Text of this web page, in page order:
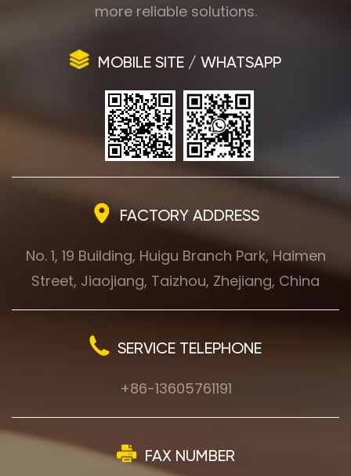
more reliable solutions.
MOBILE SITE / WHATSAPP
FACTORY ADDRESS
No. 1, 19 Building, Huigu Branch Park, Haimen
Street, Jiaojiang, Taizhou, Zhejiang, China
SERVICE TELEPHONE
+86-13605761191
FAX NUMBER